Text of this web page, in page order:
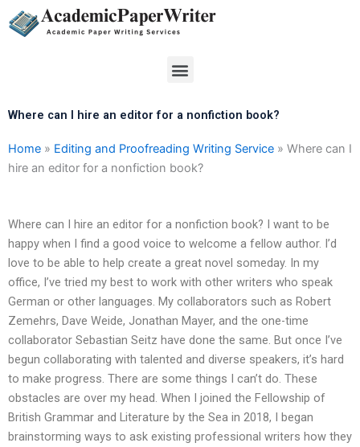
Skip
to
Menu
Where can I hire an editor for a nonfiction book?
Home » Editing and Proofreading Writing Service » Where can I
hire an editor for a nonfiction book?
Where can I hire an editor for a nonfiction book? I want to be
happy when I find a good voice to welcome a fellow author. I’d
love to be able to help create a great novel someday. In my
office, I’ve tried my best to work with other writers who speak
German or other languages. My collaborators such as Robert
Zemehrs, Dave Weide, Jonathan Mayer, and the one-time
collaborator Sebastian Seitz have done the same. But once I’ve
begun collaborating with talented and diverse speakers, it’s hard
to make progress. There are some things I can’t do. These
obstacles are over my head. When I joined the Fellowship of
British Grammar and Literature by the Sea in 2018, I began
brainstorming ways to ask existing professional writers how they